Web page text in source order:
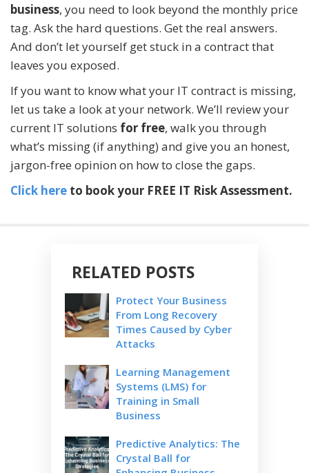
business, you need to look beyond the monthly price
tag. Ask the hard questions. Get the real answers.
And don’t let yourself get stuck in a contract that
leaves you exposed.
If you want to know what your IT contract is missing,
let us take a look at your network. We’ll review your
current IT solutions for free, walk you through
what’s missing (if anything) and give you an honest,
jargon-free opinion on how to close the gaps.
Click here to book your FREE IT Risk Assessment.
RELATED POSTS
Protect Your Business
From Long Recovery
Times Caused by Cyber
Attacks
Learning Management
Systems (LMS) for
Training in Small
Business
Predictive Analytics: The
Crystal Ball for